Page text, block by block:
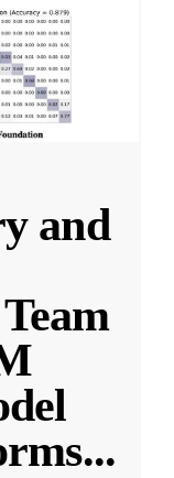
and
...